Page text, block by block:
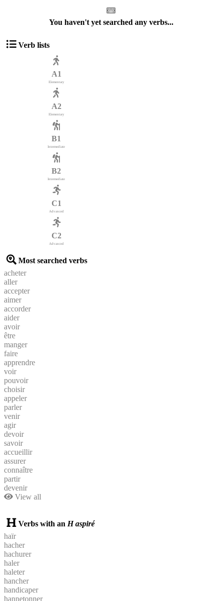
You haven't yet searched any verbs...
Verb lists
A1
Elementary
A2
Elementary
B1
Intermediate
B2
Intermediate
C1
Advanced
C2
Advanced
Most searched verbs
acheter
aller
accepter
aimer
accorder
aider
avoir
être
manger
faire
apprendre
voir
pouvoir
choisir
appeler
parler
venir
agir
devoir
savoir
accueillir
assurer
connaître
partir
devenir
View all
Verbs with an H aspiré
haïr
hacher
hachurer
haler
haleter
hancher
handicaper
hannetonner